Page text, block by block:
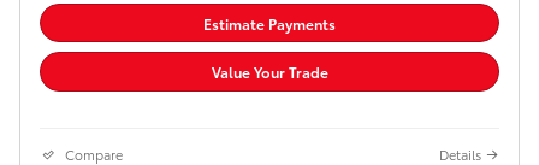
Estimate Payments
Value Your Trade
Compare Details